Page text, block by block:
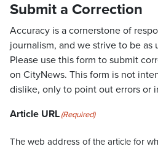
Submit a Correction
Accuracy is a cornerstone of
journalism, and we strive to be as
Please use this form to submit
on CityNews. This form is not
dislike, only to point out errors or
Article URL(Required)
The web address of the article for